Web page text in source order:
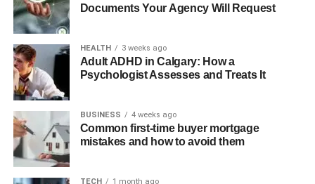
The other great confidence generator is the presence of
emphasis on reviews and experiences of real customers.
New buyers are also convinced that they are making a
good decision by reading how other people loved their
purchase, including the clarity of the diamonds, and the
quality of settings.
Individualized Care increases
Documents Your Agency Will Request
HEALTH 3 weeks ago
Adult ADHD in Calgary: How a
Psychologist Assesses and Treats It
BUSINESS 4 weeks ago
Common first-time buyer mortgage
mistakes and how to avoid them
TECH 1 month ago